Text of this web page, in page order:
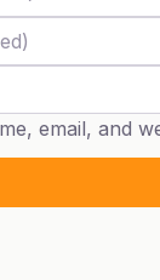
email, and